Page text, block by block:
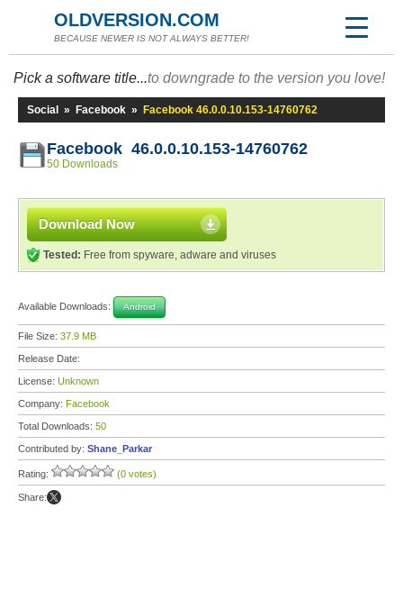
OLDVERSION.COM
BECAUSE NEWER IS NOT ALWAYS BETTER!
Pick a software title...to downgrade to the version you love!
Social » Facebook » Facebook 46.0.0.10.153-14760762
Facebook 46.0.0.10.153-14760762
50 Downloads
Download Now
Tested: Free from spyware, adware and viruses
Available Downloads: Android
File Size: 37.9 MB
Release Date:
License: Unknown
Company: Facebook
Total Downloads: 50
Contributed by: Shane_Parkar
Rating: (0 votes)
Share: